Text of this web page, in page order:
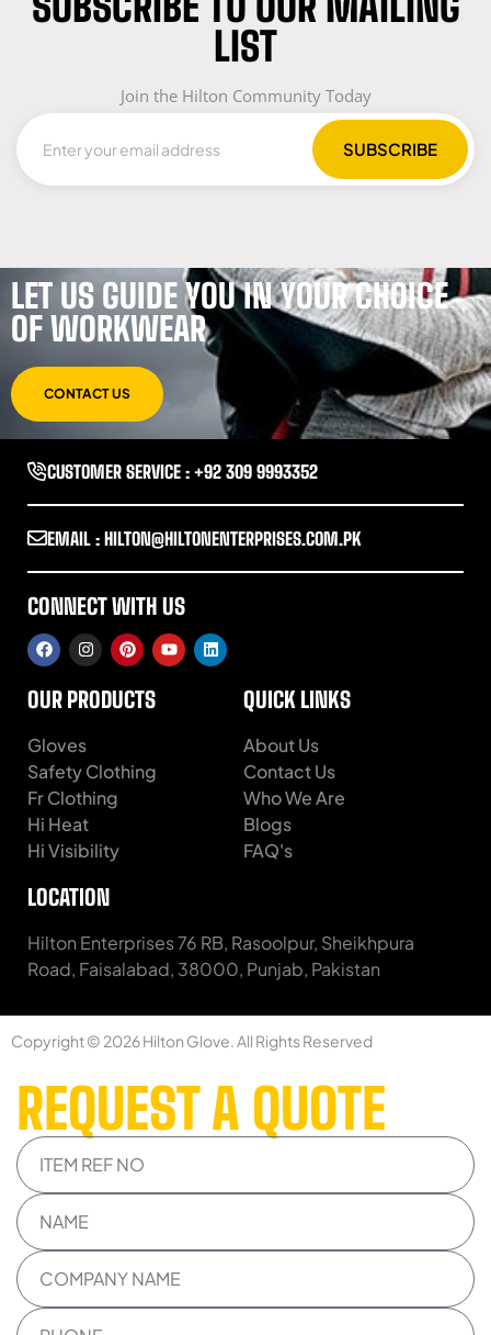
LIST
Join the Hilton Community Today
LET US GUIDE YOU IN YOUR CHOICE
OF WORKWEAR
CONTACT US
CUSTOMER SERVICE : +92 309 9993352
EMAIL : HILTON@HILTONENTERPRISES.COM.PK
CONNECT WITH US
OUR PRODUCTS
Gloves
Safety Clothing
Fr Clothing
Hi Heat
Hi Visibility
QUICK LINKS
About Us
Contact Us
Who We Are
Blogs
FAQ's
LOCATION
Hilton Enterprises 76 RB, Rasoolpur, Sheikhpura
Road, Faisalabad, 38000, Punjab, Pakistan
Copyright © 2026 Hilton Glove. All Rights Reserved
REQUEST A QUOTE